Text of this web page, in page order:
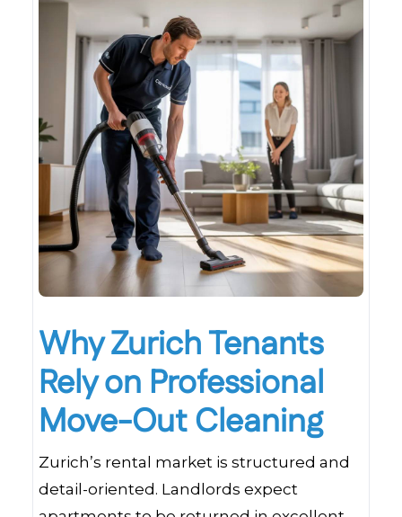
Why Zurich Tenants
Rely on Professional
Move-Out Cleaning
Zurich’s rental market is structured and
detail-oriented. Landlords expect